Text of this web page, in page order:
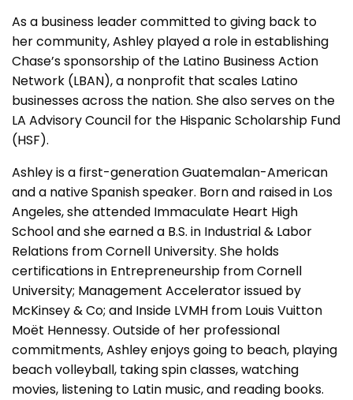
As a business leader committed to giving back to
her community, Ashley played a role in establishing
Chase’s sponsorship of the Latino Business Action
Network (LBAN), a nonprofit that scales Latino
businesses across the nation. She also serves on the
LA Advisory Council for the Hispanic Scholarship Fund
(HSF).
Ashley is a first-generation Guatemalan-American
and a native Spanish speaker. Born and raised in Los
Angeles, she attended Immaculate Heart High
School and she earned a B.S. in Industrial & Labor
Relations from Cornell University. She holds
certifications in Entrepreneurship from Cornell
University; Management Accelerator issued by
McKinsey & Co; and Inside LVMH from Louis Vuitton
Moët Hennessy. Outside of her professional
commitments, Ashley enjoys going to beach, playing
beach volleyball, taking spin classes, watching
movies, listening to Latin music, and reading books.